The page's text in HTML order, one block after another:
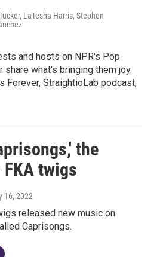
LaTesha Harris, Stephen
and hosts on NPR's Pop
share what's bringing them joy.
Forever, StraightioLab podcast,
the
twigs
16, 2022
released new music on
Caprisongs.